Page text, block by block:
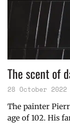
The scent of
28 October 2022
The painter
age of 102. His